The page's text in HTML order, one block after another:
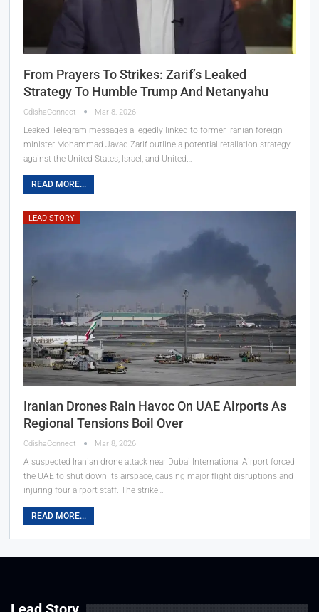
From Prayers To Strikes: Zarif’s Leaked
Strategy To Humble Trump And Netanyahu
OdishaConnect Mar 8, 2026
Leaked Telegram messages allegedly linked to former Iranian foreign
minister Mohammad Javad Zarif outline a potential retaliation strategy
against the United States, Israel, and United…
READ MORE...
LEAD STORY
Iranian Drones Rain Havoc On UAE Airports As
Regional Tensions Boil Over
OdishaConnect Mar 8, 2026
A suspected Iranian drone attack near Dubai International Airport forced
the UAE to shut down its airspace, causing major flight disruptions and
injuring four airport staff. The strike…
READ MORE...